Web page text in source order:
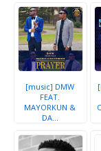
[music] DMW
FEAT.
MAYORKUN &
DA...